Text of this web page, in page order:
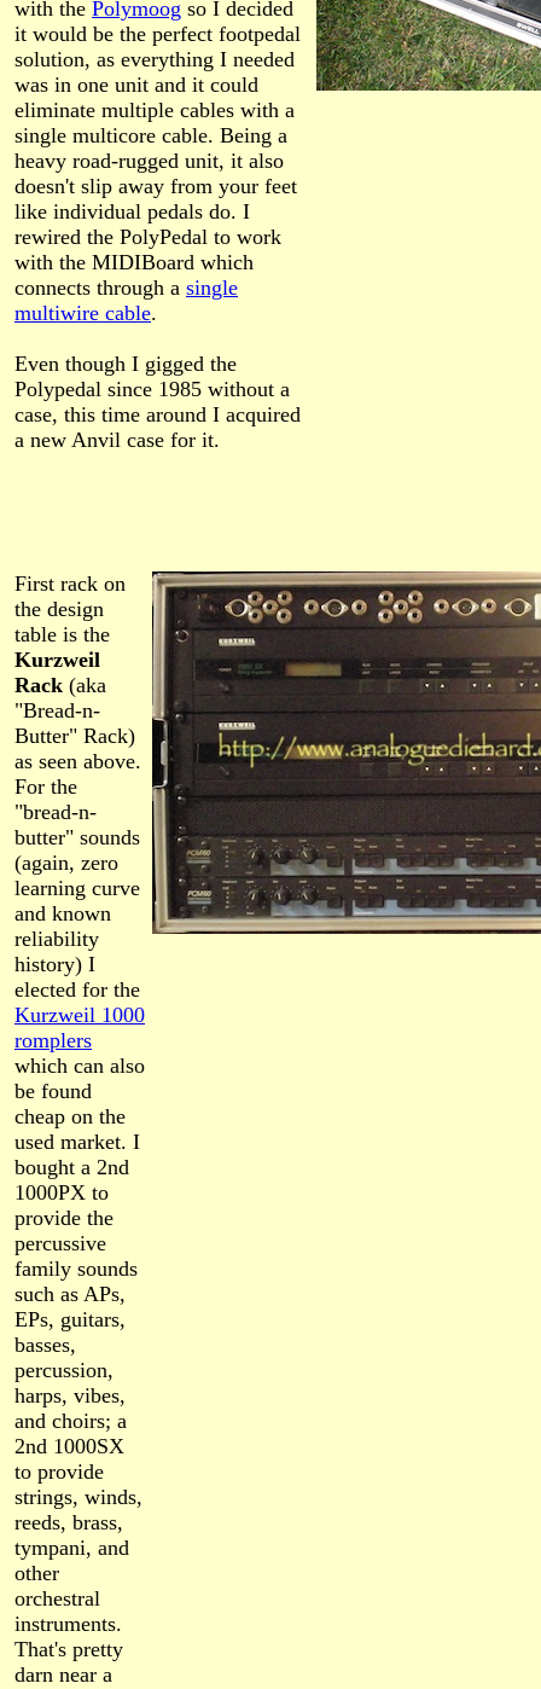
with the Polymoog so I decided
it would be the perfect footpedal
solution, as everything I needed
was in one unit and it could
eliminate multiple cables with a
single multicore cable. Being a
heavy road-rugged unit, it also
doesn't slip away from your feet
like individual pedals do. I
rewired the PolyPedal to work
with the MIDIBoard which
connects through a single
multiwire cable.
Even though I gigged the
Polypedal since 1985 without a
case, this time around I acquired
a new Anvil case for it.
First rack on
the design
table is the
Kurzweil
Rack (aka
"Bread-n-
Butter" Rack)
as seen above.
For the
"bread-n-
butter" sounds
(again, zero
learning curve
and known
reliability
history) I
elected for the
Kurzweil 1000
romplers
which can also
be found
cheap on the
used market. I
bought a 2nd
1000PX to
provide the
percussive
family sounds
such as APs,
EPs, guitars,
basses,
percussion,
harps, vibes,
and choirs; a
2nd 1000SX
to provide
strings, winds,
reeds, brass,
tympani, and
other
orchestral
instruments.
That's pretty
darn near a